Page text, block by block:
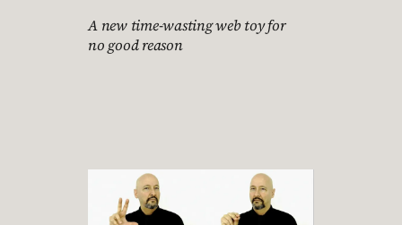
A new time-wasting web toy for
no good reason